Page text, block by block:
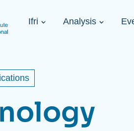
Navigation
principale
Ifri Analysis